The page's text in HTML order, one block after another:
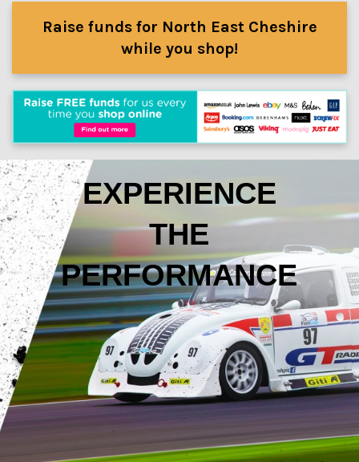
Raise funds for North East Cheshire
while you shop!
EXPERIENCE
THE
PERFORMANCE